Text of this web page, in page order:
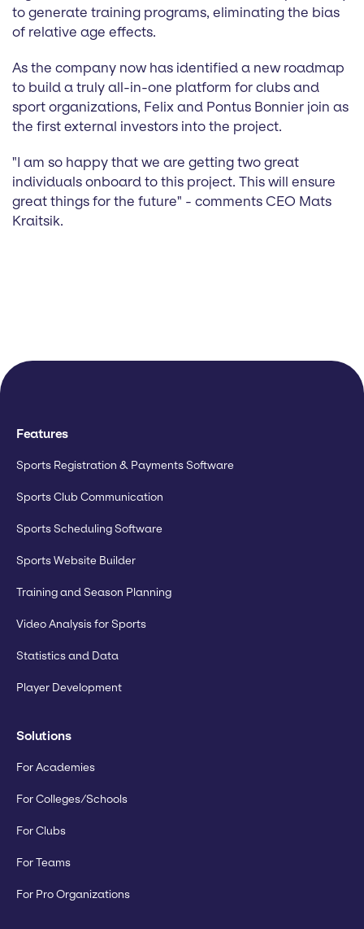
to generate training programs, eliminating the bias
of relative age effects.
As the company now has identified a new roadmap
to build a truly all-in-one platform for clubs and
sport organizations, Felix and Pontus Bonnier join as
the first external investors into the project.
"I am so happy that we are getting two great
individuals onboard to this project. This will ensure
great things for the future" - comments CEO Mats
Kraitsik.
Features
Sports Registration & Payments Software
Sports Club Communication
Sports Scheduling Software
Sports Website Builder
Training and Season Planning
Video Analysis for Sports
Statistics and Data
Player Development
Solutions
For Academies
For Colleges/Schools
For Clubs
For Teams
For Pro Organizations